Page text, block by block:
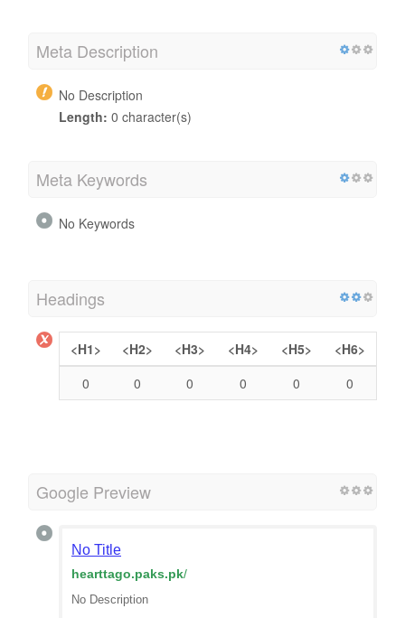
Meta Description
No Description
Length: 0 character(s)
Meta Keywords
No Keywords
Headings
<H1> <H2> <H3> <H4> <H5>
<H6>
0
0 0 0 0 0
Google Preview
No Title
hearttago.paks.pk/
No Description